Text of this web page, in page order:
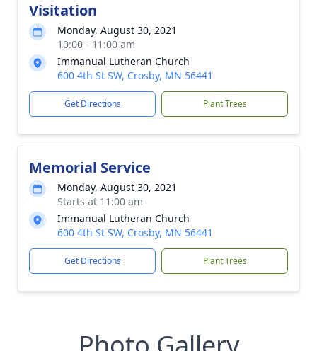
Visitation
Monday, August 30, 2021
10:00 - 11:00 am
Immanual Lutheran Church
600 4th St SW, Crosby, MN 56441
Get Directions Plant Trees
Memorial Service
Monday, August 30, 2021
Starts at 11:00 am
Immanual Lutheran Church
600 4th St SW, Crosby, MN 56441
Get Directions Plant Trees